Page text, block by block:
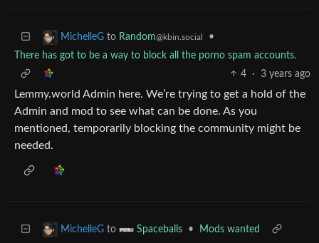
MichelleG to Random@kbin.social
•
There has got to be a way to block all the porno spam accounts.
4
· 3 years ago
Lemmy.world Admin here. We’re trying to get a hold of the
Admin and mod to see what can be done. As you
mentioned, temporarily blocking the community might be
needed.
MichelleG to Spaceballs • Mods wanted